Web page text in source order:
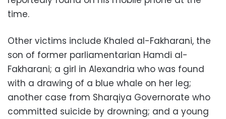
time.
Other victims include Khaled al-Fakharani, the
son of former parliamentarian Hamdi al-
Fakharani; a girl in Alexandria who was found
with a drawing of a blue whale on her leg;
another case from Sharqiya Governorate who
committed suicide by drowning; and a young